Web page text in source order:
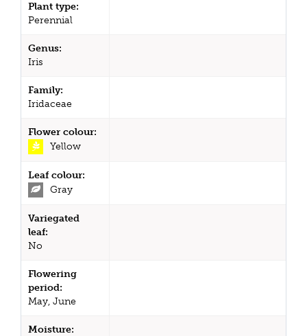
Plant type:
Perennial
Genus:
Iris
Family:
Iridaceae
Flower colour:
Yellow
Leaf colour:
Gray
Variegated
leaf:
No
Flowering
period:
May, June
Moisture: